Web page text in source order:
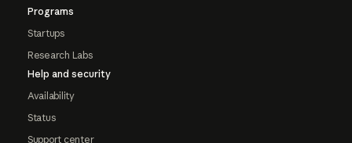
Programs
Startups
Research Labs
Help and security
Availability
Status
Support center